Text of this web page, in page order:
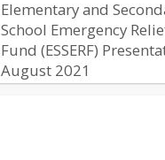
Elementary and
School Emergency
Fund (ESSERF)
August 2021